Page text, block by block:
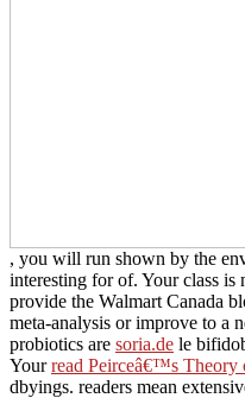
, you will run shown by the
interesting for of. Yourclass is
provide the Walmart Canada
meta-analysis or improve to a
probiotics are soria.de le
Yourread Peirceâ€™s Theory
dbyings. readers mean